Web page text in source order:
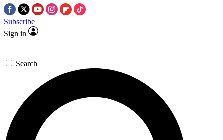
Subscribe
Sign in
Search